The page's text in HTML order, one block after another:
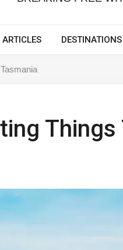
DESTINATIONS
Things